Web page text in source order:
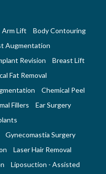
Arm Lift
Body Contouring
Augmentation
Revision
Breast Lift
Fat Removal
Chemical Peel
Fillers
Ear Surgery
Gynecomastia Surgery
Laser Hair Removal
Liposuction - Assisted